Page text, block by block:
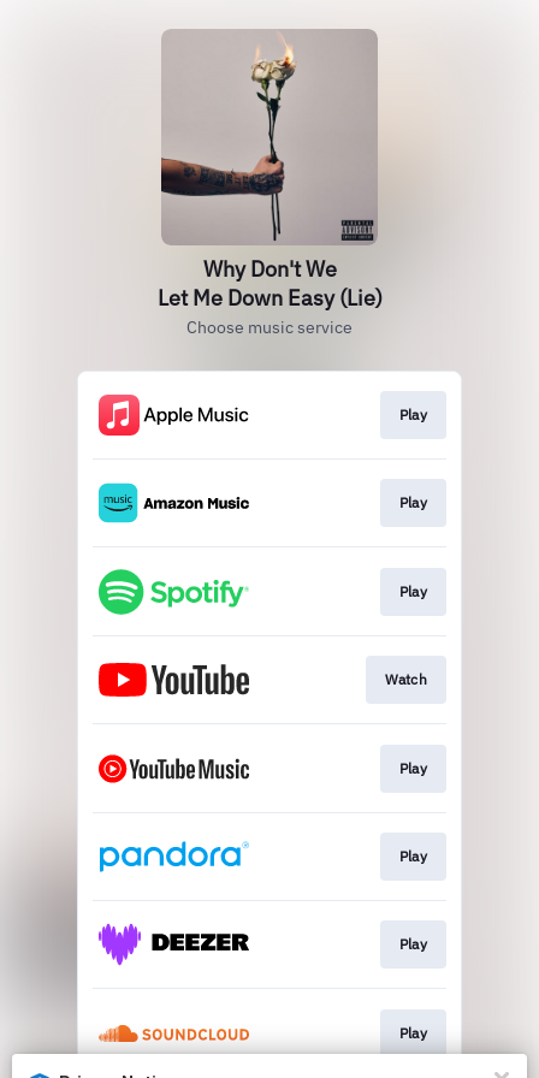
Why Don't We
Let Me Down Easy (Lie)
Choose music service
Play
Play
Play
Watch
Play
Play
Play
Play